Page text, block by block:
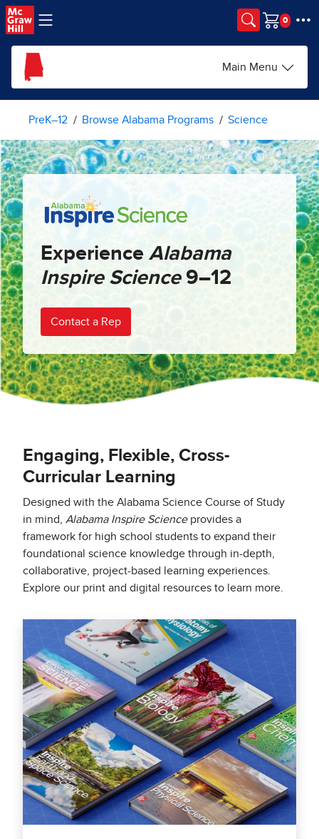
Skip to main content
Cart
Main Menu
PreK–12 Browse Alabama Programs Science
Experience Alabama
Inspire Science9–12
Contact a Rep
Engaging, Flexible, Cross-
Curricular Learning
Designed with the Alabama Science Course of Study
in mind, Alabama Inspire Scienceprovides a
framework for high school students to expand their
foundational science knowledge through in-depth,
collaborative, project-based learning experiences.
Explore our print and digital resources to learn more.